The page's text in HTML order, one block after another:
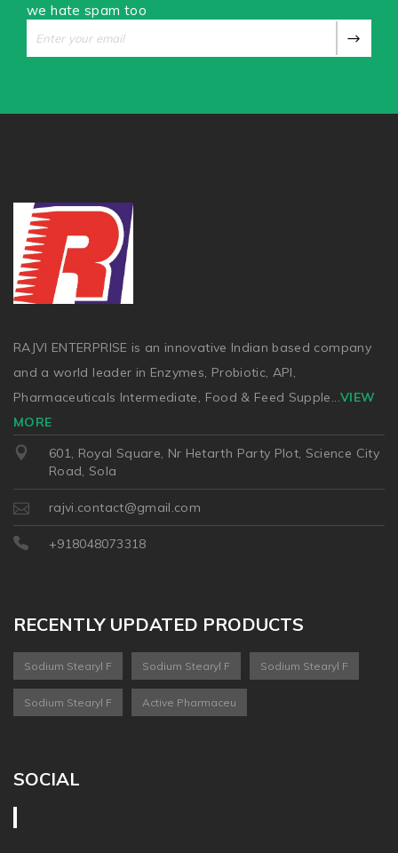
we hate spam too
RAJVI ENTERPRISE is an innovative Indian based company
and a world leader in Enzymes, Probiotic, API,
Pharmaceuticals Intermediate, Food & Feed Supple...VIEW
MORE
601, Royal Square, Nr Hetarth Party Plot, Science City
Road, Sola
rajvi.contact@gmail.com
+918048073318
RECENTLY UPDATED PRODUCTS
Sodium Stearyl F Sodium Stearyl F Sodium Stearyl F
Sodium Stearyl F Active Pharmaceu
SOCIAL